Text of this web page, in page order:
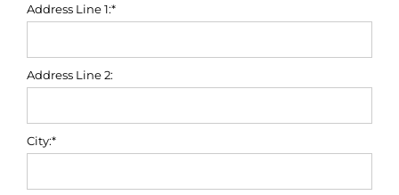
Address Line 1:*
Address Line 2:
City:*